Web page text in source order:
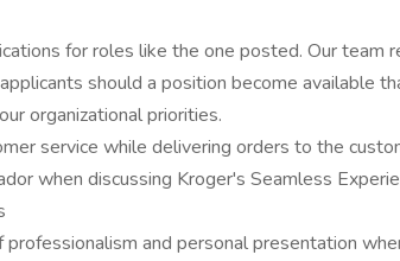
for roles like the one posted. Our team
should a position become available
organizational priorities.
service while delivering orders to the
when discussing Kroger's Seamless
professionalism and personal presentation